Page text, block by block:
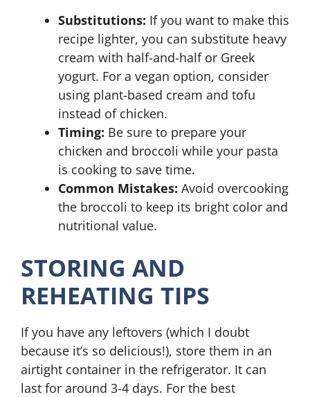
Substitutions: If you want to make this
recipe lighter, you can substitute heavy
cream with half-and-half or Greek
yogurt. For a vegan option, consider
using plant-based cream and tofu
instead of chicken.
Timing: Be sure to prepare your
chicken and broccoli while your pasta
is cooking to save time.
Common Mistakes: Avoid overcooking
the broccoli to keep its bright color and
nutritional value.
STORING AND
REHEATING TIPS
If you have any leftovers (which I doubt
because it’s so delicious!), store them in an
airtight container in the refrigerator. It can
last for around 3-4 days. For the best